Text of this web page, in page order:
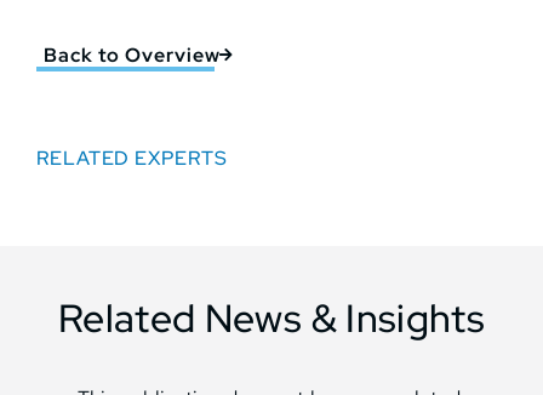
Back to Overview
RELATED EXPERTS
Related News & Insights